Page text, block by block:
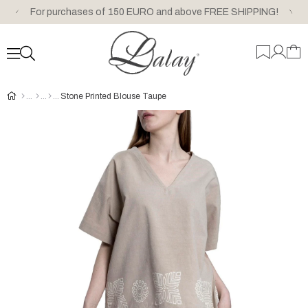
For purchases of 150 EURO and above FREE SHIPPING!
Stone Printed Blouse Taupe